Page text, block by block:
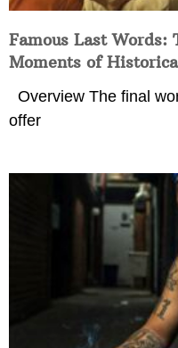
Famous Last
Moments of
Overview The final
offer